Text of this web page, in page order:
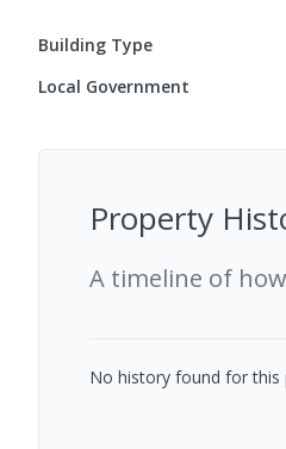
Building Type
Local Government
Property
A timeline of
No history found for this